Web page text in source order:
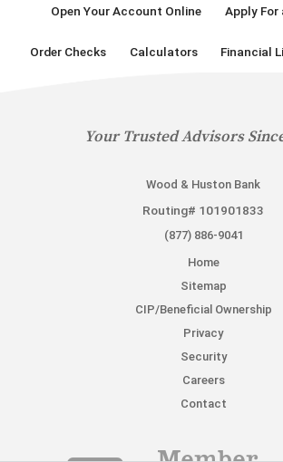
Open Your Account Online Apply For
Order Checks Calculators Financial
Your Trusted Advisors
Wood & Huston Bank
Routing# 101901833
(877) 886-9041
Home
Sitemap
CIP/Beneficial Ownership
Privacy
Security
Careers
Contact